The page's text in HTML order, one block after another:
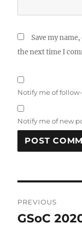
Save my
the next time I
Notify me of
Notify me of new
PREVIOUS
Previous
GSoC